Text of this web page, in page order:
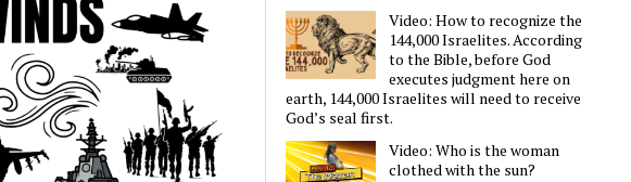
Video: How to recognize the
144,000 Israelites. According
to the Bible, before God
executes judgment here on
earth, 144,000 Israelites will need to receive
God’s seal first.
Video: Who is the woman
clothed with the sun?